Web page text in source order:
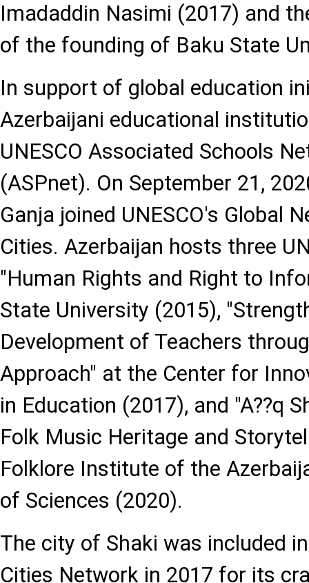
Imadaddin Nasimi (2017) and
of the founding of Baku State
In support of global education
Azerbaijani educational
UNESCO Associated Schools
(ASPnet). On September 21,
Ganja joined UNESCO's Global
Cities. Azerbaijan hosts three
"Human Rights and Right to
State University (2015),
Development of Teachers
Approach" at the Center for
in Education (2017), and "A??q
Folk Music Heritage and
Folklore Institute of the
of Sciences (2020).
The city of Shaki was included
Cities Network in 2017 for its